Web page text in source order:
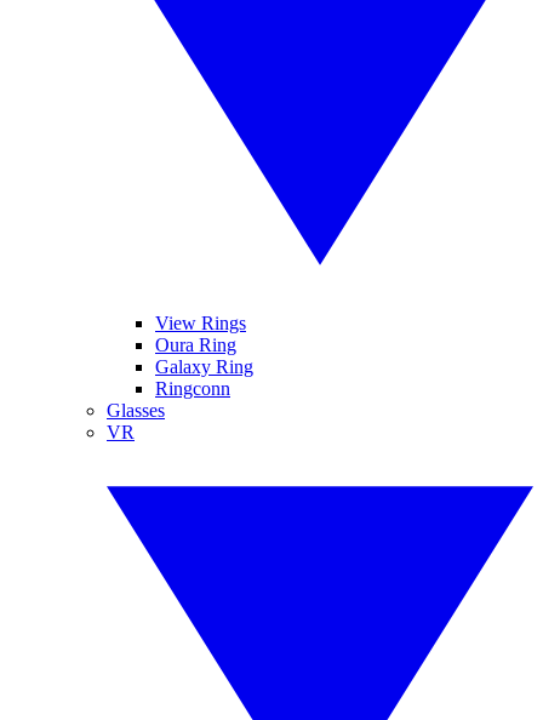
View Rings
Oura Ring
Galaxy Ring
Ringconn
Glasses
VR